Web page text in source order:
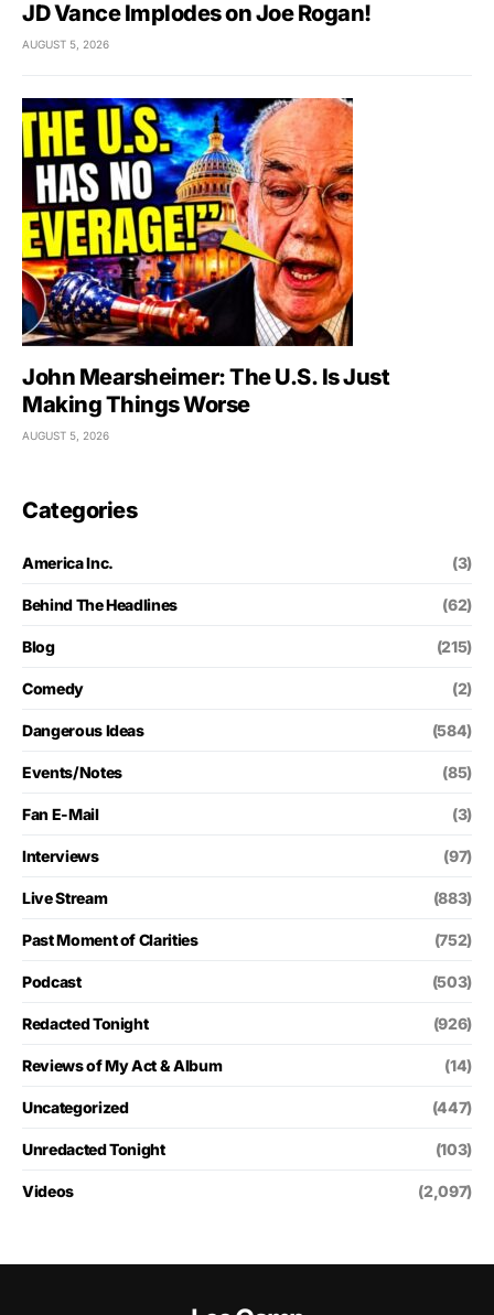
JD Vance Implodes on Joe Rogan!
AUGUST 5, 2026
John Mearsheimer: The U.S. Is Just
Making Things Worse
AUGUST 5, 2026
Categories
America Inc. (3)
Behind The Headlines (62)
Blog (215)
Comedy (2)
Dangerous Ideas (584)
Events/Notes (85)
Fan E-Mail (3)
Interviews (97)
Live Stream (883)
Past Moment of Clarities (752)
Podcast (503)
Redacted Tonight (926)
Reviews of My Act & Album (14)
Uncategorized (447)
Unredacted Tonight (103)
Videos (2,097)